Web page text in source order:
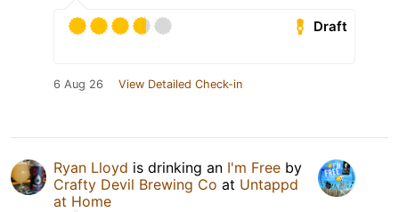
Draft
6 Aug 26 View Detailed Check-in
Ryan Lloyd is drinking an I'm Free by
Crafty Devil Brewing Co at Untappd
at Home